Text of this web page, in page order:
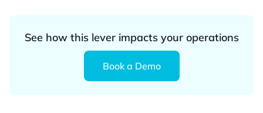
See how this lever impacts your operations
Book a Demo